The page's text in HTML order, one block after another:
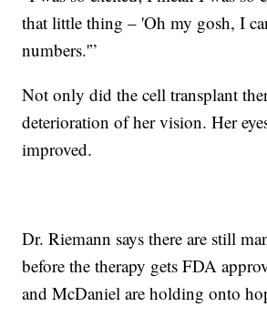
that little thing – 'Oh my gosh, I
numbers.'”
Not only did the cell transplant
deterioration of her vision. Her
improved.
Dr. Riemann says there are still
before the therapy gets FDA
and McDaniel are holding onto